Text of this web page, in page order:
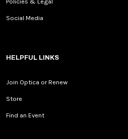
Social Media
HELPFUL LINKS
Join Optica or Renew
Store
Find an Event